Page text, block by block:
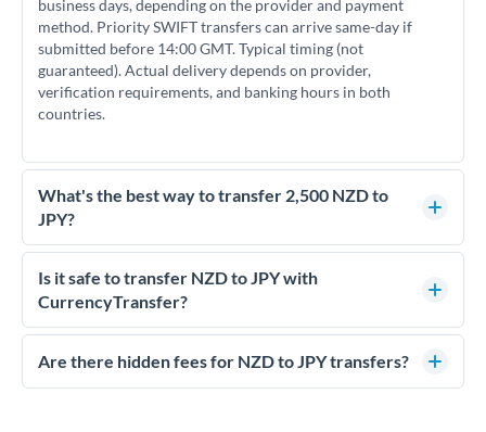
business days, depending on the provider and payment
method. Priority SWIFT transfers can arrive same-day if
submitted before 14:00 GMT. Typical timing (not
guaranteed). Actual delivery depends on provider,
verification requirements, and banking hours in both
countries.
What's the best way to transfer 2,500 NZD to
JPY?
For transfers of 2,500 NZD, comparing exchange rates is
essential as rate differences can significantly impact how
much JPY you receive. CurrencyTransfer connects you with
competitive rates, often better than high-street banks.
Is it safe to transfer NZD to JPY with
CurrencyTransfer?
Yes. CurrencyTransfer coordinates transfers through FCA-
regulated payment partners. Your funds are held in
Are there hidden fees for NZD to JPY transfers?